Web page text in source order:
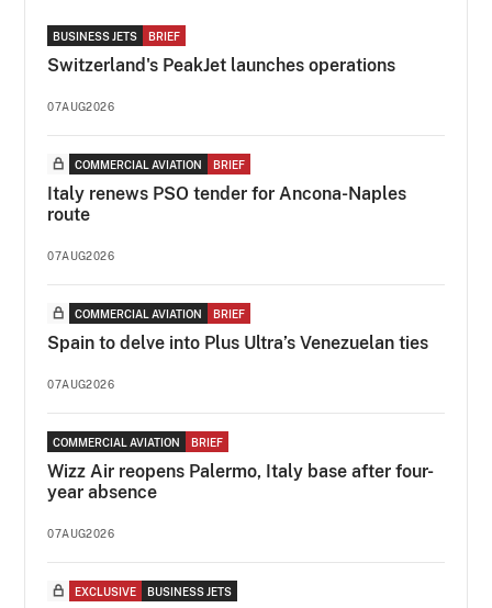
BUSINESS JETS BRIEF
Switzerland's PeakJet launches operations
07AUG2026
COMMERCIAL AVIATION BRIEF
Italy renews PSO tender for Ancona-Naples
route
07AUG2026
COMMERCIAL AVIATION BRIEF
Spain to delve into Plus Ultra’s Venezuelan ties
07AUG2026
COMMERCIAL AVIATION BRIEF
Wizz Air reopens Palermo, Italy base after four-
year absence
07AUG2026
EXCLUSIVE BUSINESS JETS